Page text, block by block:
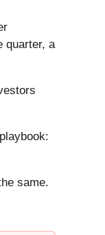
quarter, a
same.